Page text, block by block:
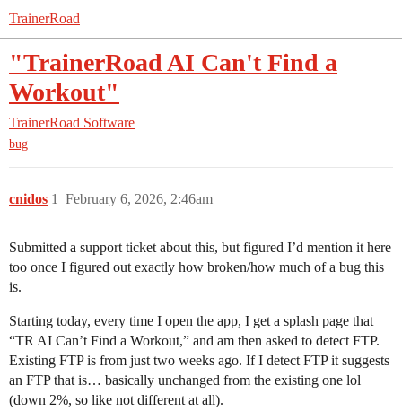
TrainerRoad
"TrainerRoad AI Can't Find a
Workout"
TrainerRoad Software
bug
cnidos February 6, 2026, 2:46am
1
Submitted a support ticket about this, but figured I’d mention it here
too once I figured out exactly how broken/how much of a bug this
is.
Starting today, every time I open the app, I get a splash page that
“TR AI Can’t Find a Workout,” and am then asked to detect FTP.
Existing FTP is from just two weeks ago. If I detect FTP it suggests
an FTP that is… basically unchanged from the existing one lol
(down 2%, so like not different at all).